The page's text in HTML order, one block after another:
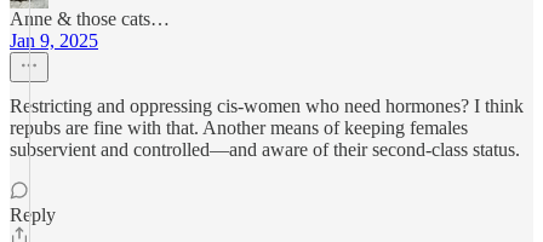
Anne & those cats…
Jan 9, 2025
Restricting and oppressing cis-women who need hormones? I think
repubs are fine with that. Another means of keeping females
subservient and controlled—and aware of their second-class status.
Reply